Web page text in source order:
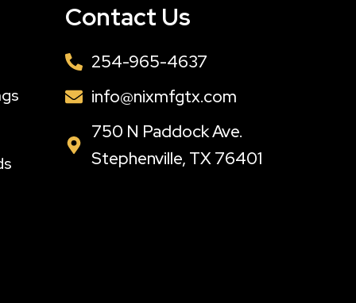
Contact Us
254-965-4637
info@nixmfgtx.com
750 N Paddock Ave.
Stephenville, TX 76401